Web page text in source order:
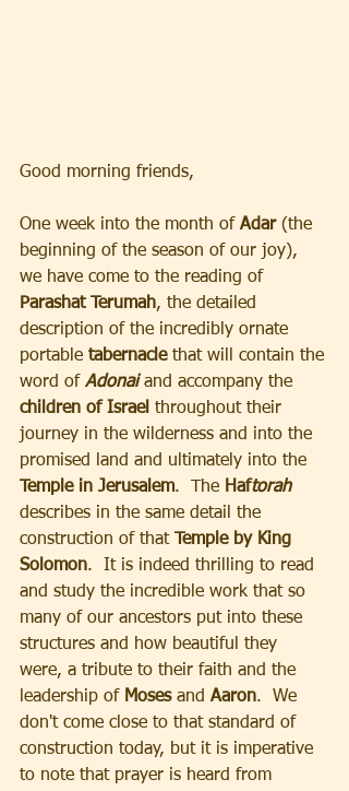
Good morning friends,
One week into the month of Adar (the
beginning of the season of our joy),
we have come to the reading of
Parashat Terumah, the detailed
description of the incredibly ornate
portable tabernacle that will contain the
word of Adonai and accompany the
children of Israel throughout their
journey in the wilderness and into the
promised land and ultimately into the
Temple in Jerusalem.  The Haftorah
describes in the same detail the
construction of that Temple by King
Solomon.  It is indeed thrilling to read
and study the incredible work that so
many of our ancestors put into these
structures and how beautiful they
were, a tribute to their faith and the
leadership of Moses and Aaron.  We
don't come close to that standard of
construction today, but it is imperative
to note that prayer is heard from